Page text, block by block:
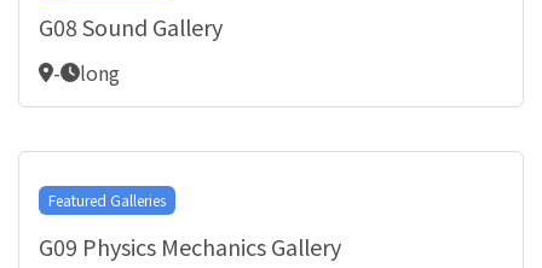
G08 Sound Gallery
- long
Featured Galleries
G09 Physics Mechanics Gallery